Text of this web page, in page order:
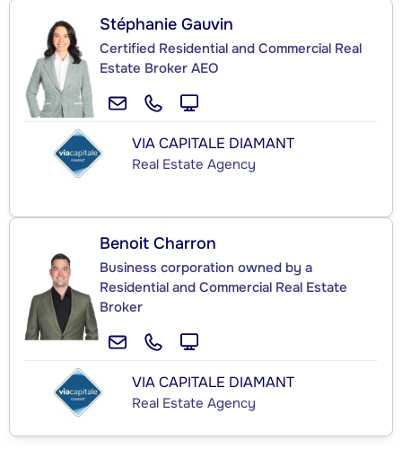
Stéphanie Gauvin
Certified Residential and Commercial Real
Estate Broker AEO
VIA CAPITALE DIAMANT
Real Estate Agency
Benoit Charron
Business corporation owned by a
Residential and Commercial Real Estate
Broker
VIA CAPITALE DIAMANT
Real Estate Agency